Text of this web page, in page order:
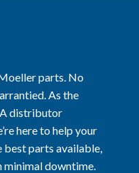
parts. No
As the
distributor
here to help your
best parts available,
downtime.